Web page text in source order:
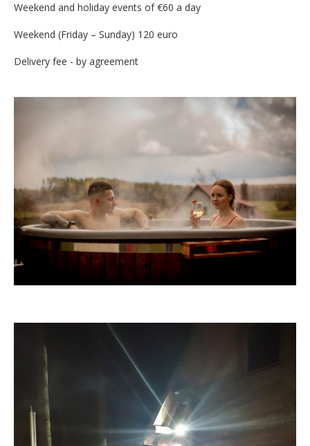
Weekend and holiday events of €60 a day
Weekend (Friday – Sunday) 120 euro
Delivery fee - by agreement